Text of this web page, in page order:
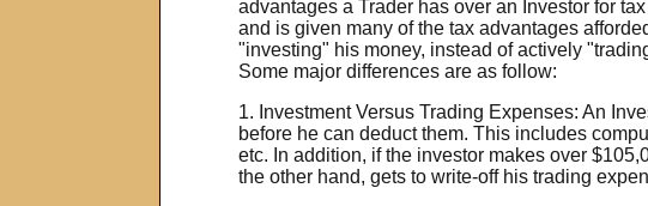
advantages a Trader has over an Investor for
and is given many of the tax advantages
"investing" his money, instead of actively
Some major differences are as follow:
1. Investment Versus Trading Expenses: An
before he can deduct them. This includes
etc. In addition, if the investor makes over
the other hand, gets to write-off his trading